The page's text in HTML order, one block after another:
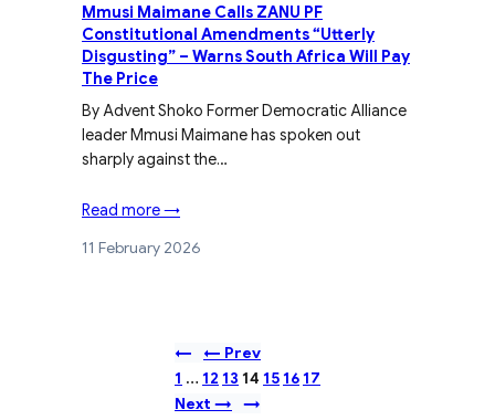
Mmusi Maimane Calls ZANU PF
Constitutional Amendments “Utterly
Disgusting” – Warns South Africa Will Pay
The Price
By Advent Shoko Former Democratic Alliance
leader Mmusi Maimane has spoken out
sharply against the…
Read more →
11 February 2026
←
← Prev
1 … 12 13 14 151617
Next →
→